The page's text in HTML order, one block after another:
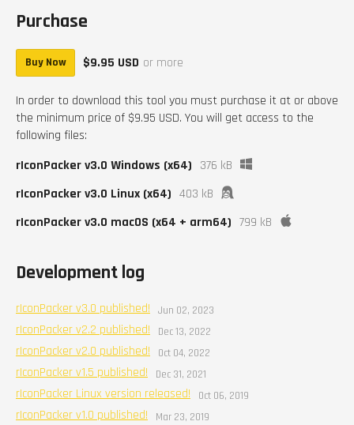
Purchase
Buy Now $9.95 USD or more
In order to download this tool you must purchase it at or above
the minimum price of $9.95 USD. You will get access to the
following files:
rIconPacker v3.0 Windows (x64) 376 kB
rIconPacker v3.0 Linux (x64) 403 kB
rIconPacker v3.0 macOS (x64 + arm64) 799 kB
Development log
rIconPacker v3.0 published! Jun 02, 2023
rIconPacker v2.2 published! Dec 13, 2022
rIconPacker v2.0 published! Oct 04, 2022
rIconPacker v1.5 published! Dec 31, 2021
rIconPacker Linux version released! Oct 06, 2019
rIconPacker v1.0 published! Mar 23, 2019